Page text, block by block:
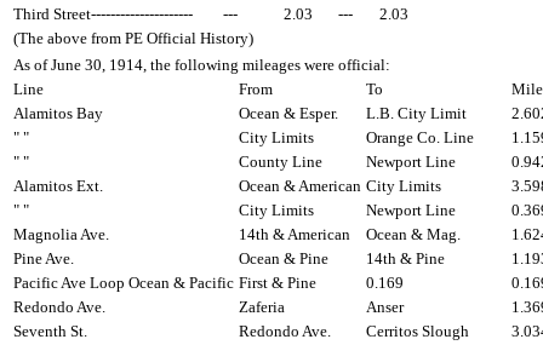
Third Street---------------------
--- 2.03 ---
2.03
(The above from PE Official History)
As of June 30, 1914, the following mileages were official:
Line
From To
Alamitos Bay
Ocean & Esper. L.B. City Limit
" "
City Limits Orange Co. Line
" "
County Line Newport Line
Alamitos Ext.
Ocean & American City Limits
" "
City Limits Newport Line
Magnolia Ave.
14th & American Ocean & Mag.
Pine Ave.
Ocean & Pine 14th & Pine
Pacific Ave Loop Ocean & Pacific First & Pine 0.169
Redondo Ave.
Zaferia Anser
Seventh St.
Redondo Ave. Cerritos Slough